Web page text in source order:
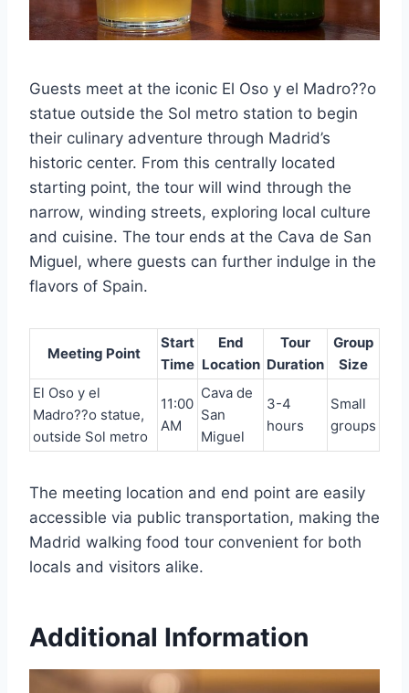
Guests meet at the iconic El Oso y el Madro??o
statue outside the Sol metro station to begin
their culinary adventure through Madrid’s
historic center. From this centrally located
starting point, the tour will wind through the
narrow, winding streets, exploring local culture
and cuisine. The tour ends at the Cava de San
Miguel, where guests can further indulge in the
flavors of Spain.
Meeting Point
Start
Time
End
Location
Tour
Duration
Group
Size
El Oso y el
Madro??o statue,
outside Sol metro
11:00
AM
Cava de
San
Miguel
3-4
hours
Small
groups
The meeting location and end point are easily
accessible via public transportation, making the
Madrid walking food tour convenient for both
locals and visitors alike.
Additional Information